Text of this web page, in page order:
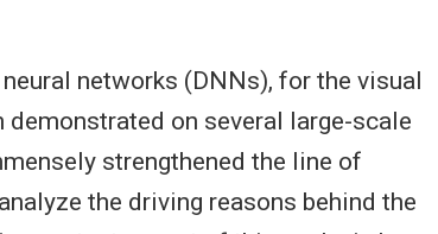
networks (DNNs), for the visual
on several large-scale
strengthened the line of
the driving reasons behind the